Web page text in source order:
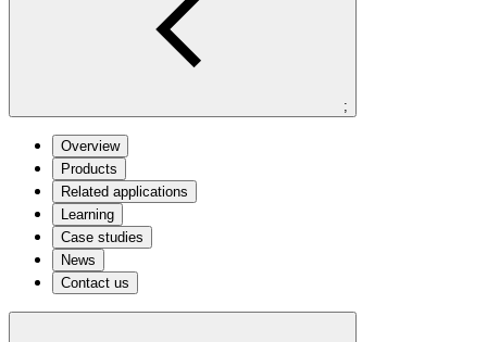
;
Overview
Products
Related applications
Learning
Case studies
News
Contact us